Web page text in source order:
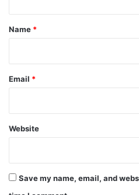
*
Name *
Email *
Website
Save my name, email, and